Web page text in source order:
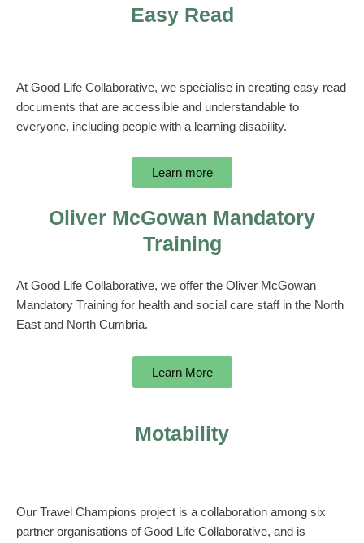
Easy Read
At Good Life Collaborative, we specialise in creating easy read
documents that are accessible and understandable to
everyone, including people with a learning disability.
Learn more
Oliver McGowan Mandatory
Training
At Good Life Collaborative, we offer the Oliver McGowan
Mandatory Training for health and social care staff in the North
East and North Cumbria.
Learn More
Motability
Our Travel Champions project is a collaboration among six
partner organisations of Good Life Collaborative, and is